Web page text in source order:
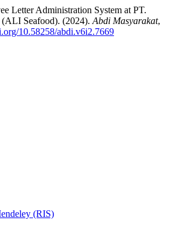
Letter Administration System at PT.
Seafood). (2024). Abdi Masyarakat,
10.58258/abdi.v6i2.7669
(RIS)